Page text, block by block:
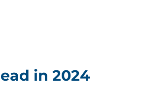
in 2024